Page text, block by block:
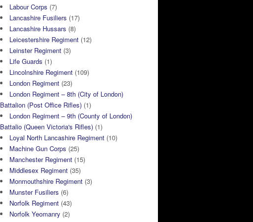
Labour Corps (7)
Lancashire Fusiliers (17)
Lancashire Hussars (8)
Leicestershire Regiment (12)
Leinster Regiment (3)
Life Guards (1)
Lincolnshire Regiment (109)
London Regiment (23)
London Regiment – 8th (City of London)
Battalion (Post Office Rifles) (1)
London Regiment – 9th (County of London)
Battalio (Queen Victoria's Rifles) (1)
Loyal North Lancashire Regiment (10)
Machine Gun Corps (25)
Manchester Regiment (15)
Middlesex Regiment (35)
Monmouthshire Regiment (3)
Munster Fusiliers (6)
Norfolk Regiment (43)
Norfolk Yeomanry (2)